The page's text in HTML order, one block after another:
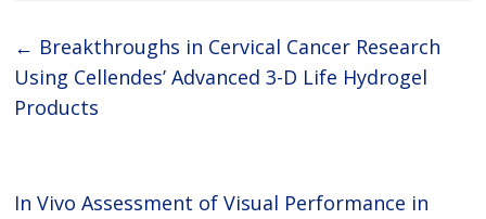
leading pharmaceutical,
biotechnology, research
laboratories and academia with
the tools they need to propel
← Breakthroughs in Cervical Cancer Research
Using Cellendes’ Advanced 3-D Life Hydrogel
Products
In Vivo Assessment of Visual Performance in